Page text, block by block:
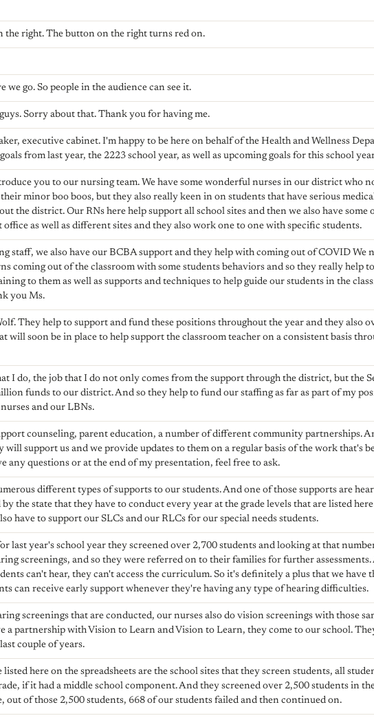
right. The button on the right turns red on.
we go. So people in the audience can see it.
Sorry about that. Thank you for having me.
executive cabinet. I'm happy to be here on behalf of the Health and Wellness
from last year, the 2223 school year, as well as upcoming goals for this school
you to our nursing team. We have some wonderful nurses in our district who
minor boo boos, but they also really keen in on students that have serious
the district. Our RNs here help support all school sites and then we also have some
as well as different sites and they also work one to one with specific students.
staff, we also have our BCBA support and they help with coming out of COVID We
coming out of the classroom with some students behaviors and so they really help
to them as well as supports and techniques to help guide our students in the
you Ms.
They help to support and fund these positions throughout the year and they also
will soon be in place to help support the classroom teacher on a consistent basis
I do, the job that I do not only comes from the support through the district, but the
funds to our district. And so they help to fund our staffing as far as part of my
and our LBNs.
counseling, parent education, a number of different community partnerships.
will support us and we provide updates to them on a regular basis of the work that's
any questions or at the end of my presentation, feel free to ask.
different types of supports to our students. And one of those supports are
by the state that they have to conduct every year at the grade levels that are listed
have to support our SLCs and our RLCs for our special needs students.
last year's school year they screened over 2,700 students and looking at that
screenings, and so they were referred on to their families for further
can't hear, they can't access the curriculum. So it's definitely a plus that we have
can receive early support whenever they're having any type of hearing difficulties.
screenings that are conducted, our nurses also do vision screenings with those
a partnership with Vision to Learn and Vision to Learn, they come to our school.
couple of years.
here on the spreadsheets are the school sites that they screen students, all
if it had a middle school component. And they screened over 2,500 students in
out of those 2,500 students, 668 of our students failed and then continued on.